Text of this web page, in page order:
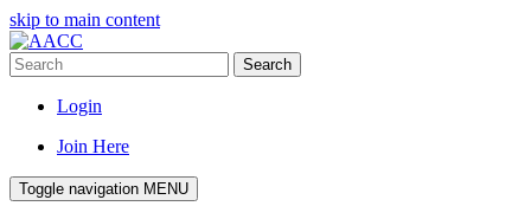
skip to main content
Search
Login
Join Here
Toggle navigation MENU